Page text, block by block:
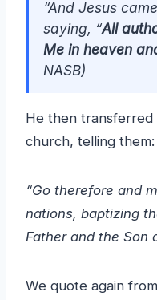
“And Jesus
saying, “All
Me in heaven
NASB)
He then transferred
church, telling them:
“Go therefore and
nations, baptizing
Father and the Son
We quote again from